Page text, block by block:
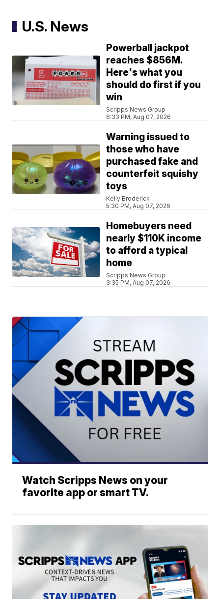
U.S. News
Powerball jackpot
reaches $856M.
Here's what you
should do first if you
win
Scripps News Group
6:33 PM, Aug 07, 2026
Warning issued to
those who have
purchased fake and
counterfeit squishy
toys
Kelly Broderick
5:30 PM, Aug 07, 2026
Homebuyers need
nearly $110K income
to afford a typical
home
Scripps News Group
3:35 PM, Aug 07, 2026
Watch Scripps News on your
favorite app or smart TV.